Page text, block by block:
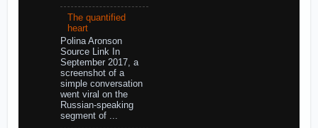
The quantified
heart
Polina Aronson
Source Link In
September 2017, a
screenshot of a
simple conversation
went viral on the
Russian-speaking
segment of ...